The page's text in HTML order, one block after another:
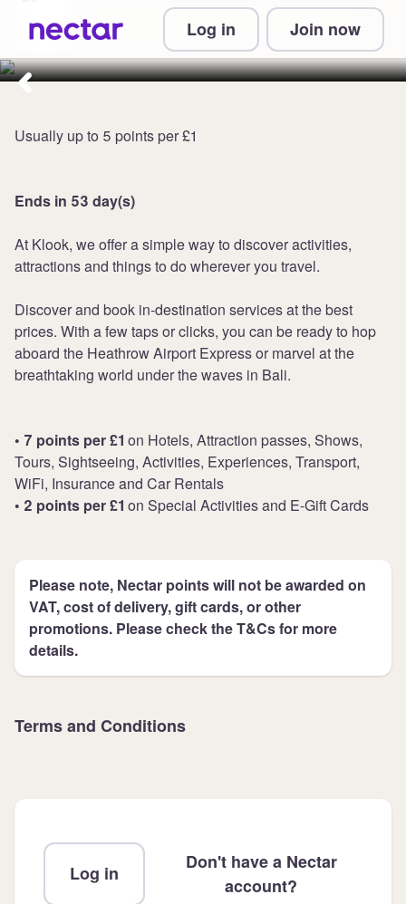
Log in Join now
Collect up to 7 points per £1 at
Klook UK
Usually up to 5 points per £1
Ends in 53 day(s)
At Klook, we offer a simple way to discover activities,
attractions and things to do wherever you travel.
Discover and book in-destination services at the best
prices. With a few taps or clicks, you can be ready to hop
aboard the Heathrow Airport Express or marvel at the
breathtaking world under the waves in Bali.
• 7 points per £1 on Hotels, Attraction passes, Shows,
Tours, Sightseeing, Activities, Experiences, Transport,
WiFi, Insurance and Car Rentals
• 2 points per £1 on Special Activities and E-Gift Cards
Please note, Nectar points will not be awarded on
VAT, cost of delivery, gift cards, or other
promotions. Please check the T&Cs for more
details.
Terms and Conditions
Log in
Don't have a Nectar
account?